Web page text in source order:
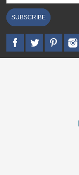
SUBSCRIBE